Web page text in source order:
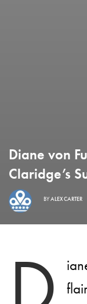
Diane von
Claridge’s
BYALEX CARTER